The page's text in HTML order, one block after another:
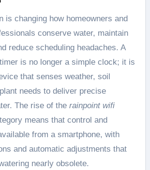
conserve water, maintain
reduce scheduling headaches. A
is no longer a simple clock; it is
that senses weather, soil
needs to deliver precise
The rise of the rainpoint wifi
means that control and
from a smartphone, with
and automatic adjustments that
nearly obsolete.